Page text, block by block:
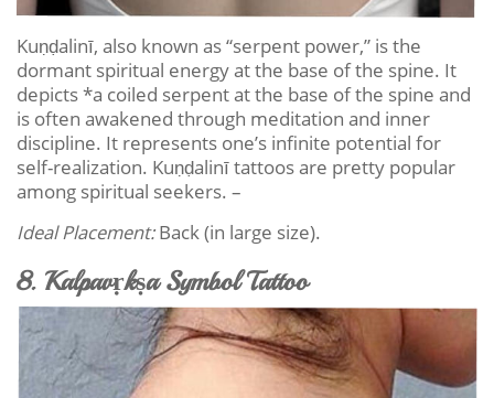
Kuṇḍalinī, also known as “serpent power,” is the
dormant spiritual energy at the base of the spine. It
depicts *a coiled serpent at the base of the spine and
is often awakened through meditation and inner
discipline. It represents one’s infinite potential for
self-realization. Kuṇḍalinī tattoos are pretty popular
among spiritual seekers. –
Ideal Placement:Back (in large size).
8. Kalpavṛkṣa Symbol Tattoo